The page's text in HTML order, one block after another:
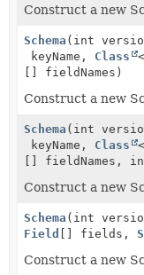
Construct a new
Schema (int
keyName, Class
[] fieldNames)
Construct a new
Schema (int
keyName, Class
[] fieldNames,
Construct a new
Schema (int
Field [] fields,
Construct a new